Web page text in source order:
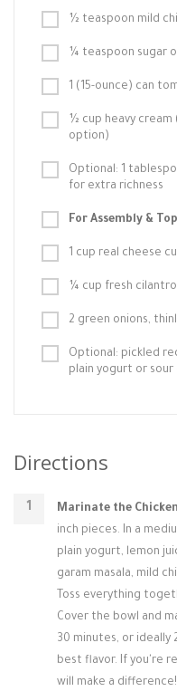
½ teaspoon mild
¼ teaspoon sugar
1 (15-ounce) can
½ cup heavy
option)
Optional: 1
for extra richness
For Assembly &
1 cup real cheese
¼ cup fresh
2 green onions,
Optional: pickled
plain yogurt or sour
Directions
Marinate the Chicken
inch pieces. In a
plain yogurt, lemon
garam masala, mild
Toss everything
Cover the bowl and
30 minutes, or
best flavor. If you're
will make a difference!